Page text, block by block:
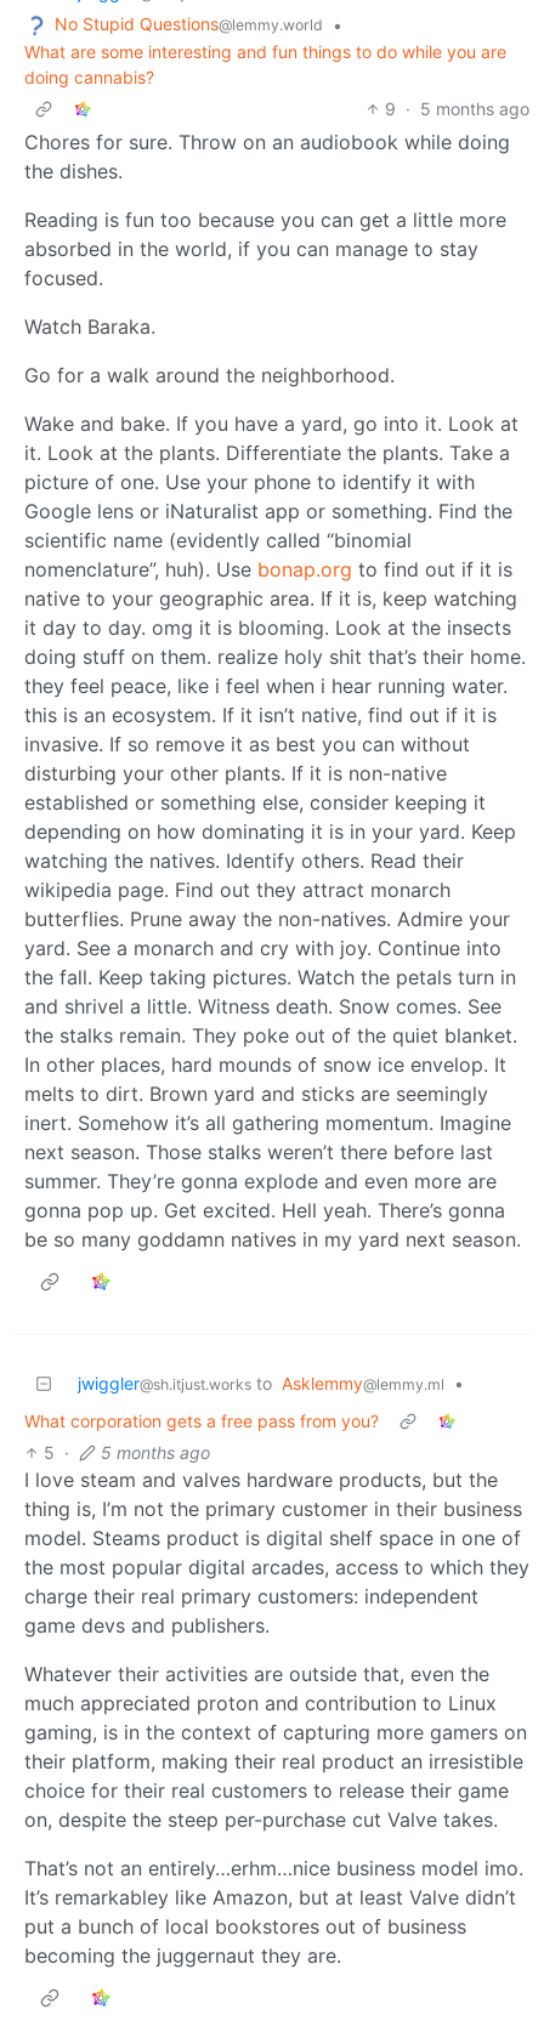
No Stupid Questions@lemmy.world
•
What are some interesting and fun things to do while you are
doing cannabis?
9 · 5 months ago
Chores for sure. Throw on an audiobook while doing
the dishes.
Reading is fun too because you can get a little more
absorbed in the world, if you can manage to stay
focused.
Watch Baraka.
Go for a walk around the neighborhood.
Wake and bake. If you have a yard, go into it. Look at
it. Look at the plants. Differentiate the plants. Take a
picture of one. Use your phone to identify it with
Google lens or iNaturalist app or something. Find the
scientific name (evidently called “binomial
nomenclature”, huh). Use bonap.org to find out if it is
native to your geographic area. If it is, keep watching
it day to day. omg it is blooming. Look at the insects
doing stuff on them. realize holy shit that’s their home.
they feel peace, like i feel when i hear running water.
this is an ecosystem. If it isn’t native, find out if it is
invasive. If so remove it as best you can without
disturbing your other plants. If it is non-native
established or something else, consider keeping it
depending on how dominating it is in your yard. Keep
watching the natives. Identify others. Read their
wikipedia page. Find out they attract monarch
butterflies. Prune away the non-natives. Admire your
yard. See a monarch and cry with joy. Continue into
the fall. Keep taking pictures. Watch the petals turn in
and shrivel a little. Witness death. Snow comes. See
the stalks remain. They poke out of the quiet blanket.
In other places, hard mounds of snow ice envelop. It
melts to dirt. Brown yard and sticks are seemingly
inert. Somehow it’s all gathering momentum. Imagine
next season. Those stalks weren’t there before last
summer. They’re gonna explode and even more are
gonna pop up. Get excited. Hell yeah. There’s gonna
be so many goddamn natives in my yard next season.
jwiggler@sh.itjust.works to Asklemmy@lemmy.ml
•
What corporation gets a free pass from you?
5 · 5 months ago
I love steam and valves hardware products, but the
thing is, I’m not the primary customer in their business
model. Steams product is digital shelf space in one of
the most popular digital arcades, access to which they
charge their real primary customers: independent
game devs and publishers.
Whatever their activities are outside that, even the
much appreciated proton and contribution to Linux
gaming, is in the context of capturing more gamers on
their platform, making their real product an irresistible
choice for their real customers to release their game
on, despite the steep per-purchase cut Valve takes.
That’s not an entirely…erhm…nice business model imo.
It’s remarkabley like Amazon, but at least Valve didn’t
put a bunch of local bookstores out of business
becoming the juggernaut they are.